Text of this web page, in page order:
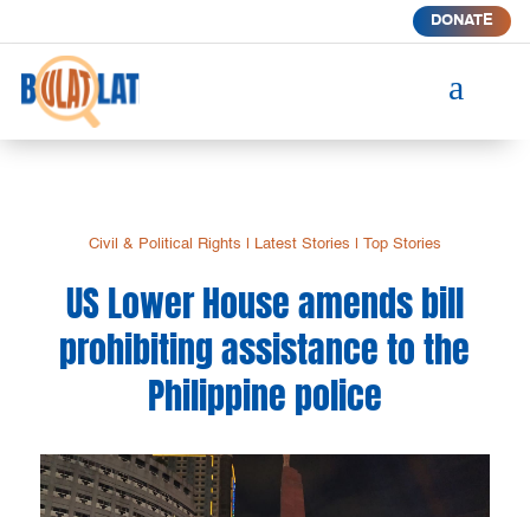
DONATE
a
Civil & Political Rights Latest Stories Top Stories
US Lower House amends bill
prohibiting assistance to the
Philippine police